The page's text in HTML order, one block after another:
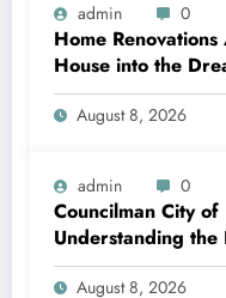
admin 0
Home
House into the
Wanted
August 8, 2026
admin 0
Councilman City
Understanding the
Neighborhood
August 8, 2026